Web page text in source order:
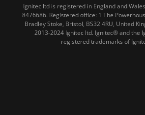
Ignitec ltd is registered in England and
8476686. Registered office: 1 The
Bradley Stoke, Bristol, BS32 4RU, United
2013-2024 Ignitec ltd. Ignitec® and the
registered trademarks of